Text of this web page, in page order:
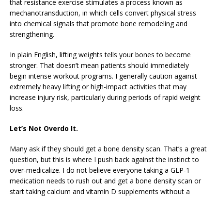
that resistance exercise stimulates a process known as
mechanotransduction, in which cells convert physical stress
into chemical signals that promote bone remodeling and
strengthening.
In plain English, lifting weights tells your bones to become
stronger. That doesn’t mean patients should immediately
begin intense workout programs. I generally caution against
extremely heavy lifting or high-impact activities that may
increase injury risk, particularly during periods of rapid weight
loss.
Let’s Not Overdo It.
Many ask if they should get a bone density scan. That’s a great
question, but this is where I push back against the instinct to
over-medicalize. I do not believe everyone taking a GLP-1
medication needs to rush out and get a bone density scan or
start taking calcium and vitamin D supplements without a